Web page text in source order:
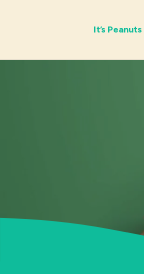
It’s Peanuts